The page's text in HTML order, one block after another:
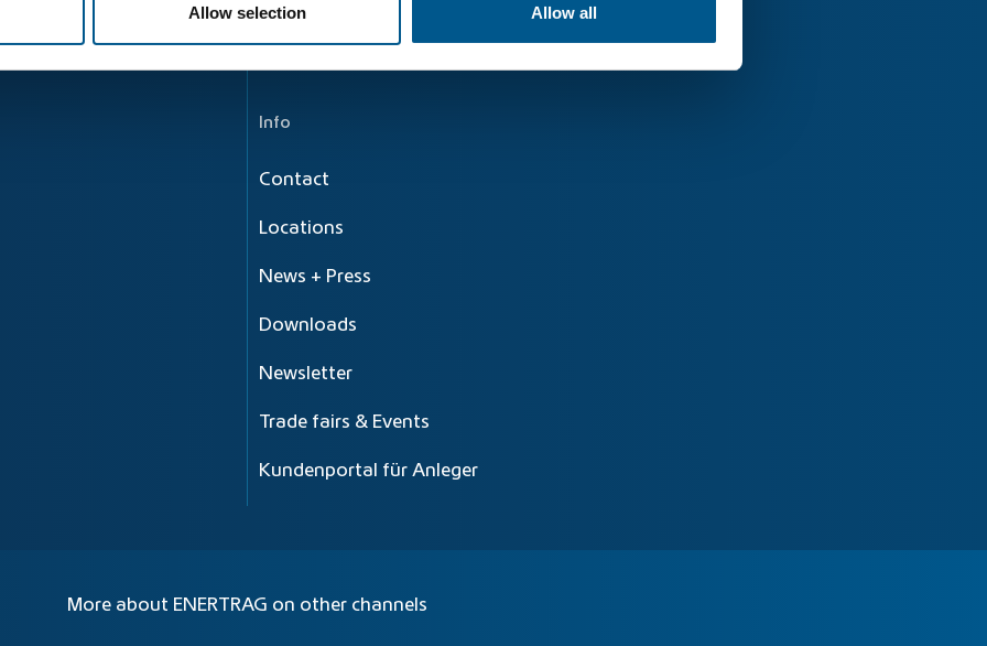
Allow selection Allow all
Info
Contact
Locations
News + Press
Downloads
Newsletter
Trade fairs & Events
Kundenportal für Anleger
More about ENERTRAG on other channels